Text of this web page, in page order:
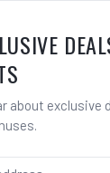
/Jackets
about exclusive